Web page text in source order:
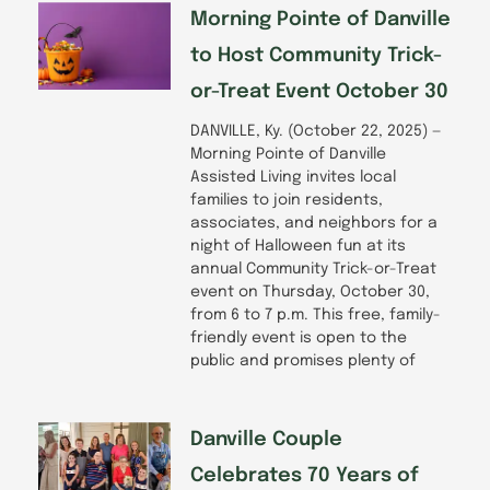
-
f
m
Morning Pointe of Danville
to Host Community Trick-
or-Treat Event October 30
DANVILLE, Ky. (October 22, 2025) —
Morning Pointe of Danville
Assisted Living invites local
families to join residents,
associates, and neighbors for a
night of Halloween fun at its
annual Community Trick-or-Treat
event on Thursday, October 30,
from 6 to 7 p.m. This free, family-
friendly event is open to the
public and promises plenty of
Danville Couple
Celebrates 70 Years of